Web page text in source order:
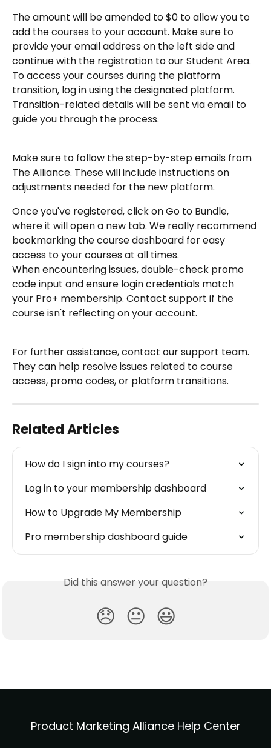
The amount will be amended to $0 to allow you to
add the courses to your account. Make sure to
provide your email address on the left side and
continue with the registration to our Student Area.
To access your courses during the platform
transition, log in using the designated platform.
Transition-related details will be sent via email to
guide you through the process.
Make sure to follow the step-by-step emails from
The Alliance. These will include instructions on
adjustments needed for the new platform.
Once you've registered, click on Go to Bundle,
where it will open a new tab. We really recommend
bookmarking the course dashboard for easy
access to your courses at all times.
When encountering issues, double-check promo
code input and ensure login credentials match
your Pro+ membership. Contact support if the
course isn't reflecting on your account.
For further assistance, contact our support team.
They can help resolve issues related to course
access, promo codes, or platform transitions.
Related Articles
How do I sign into my courses?
Log in to your membership dashboard
How to Upgrade My Membership
Pro membership dashboard guide
Did this answer your question?
😞 😐 😃
Product Marketing Alliance Help Center